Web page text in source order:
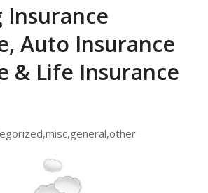
Insurance
Auto Insurance
& Life Insurance